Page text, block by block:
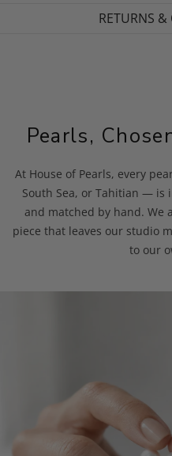
RETURNS &
Pearls,
At House of Pearls, every
South Sea, or Tahitian — is
and matched by hand. We
piece that leaves our studio
to our